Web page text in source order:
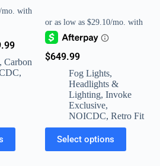
Carbon
,
$649.99
Fog Lights,
Headlights &
Lighting, Invoke
Exclusive,
NOICDC, Retro Fit
Select options